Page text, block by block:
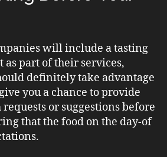
will include a tasting
as part of their services,
definitely take advantage
you a chance to provide
or suggestions before
that the food on the day-of